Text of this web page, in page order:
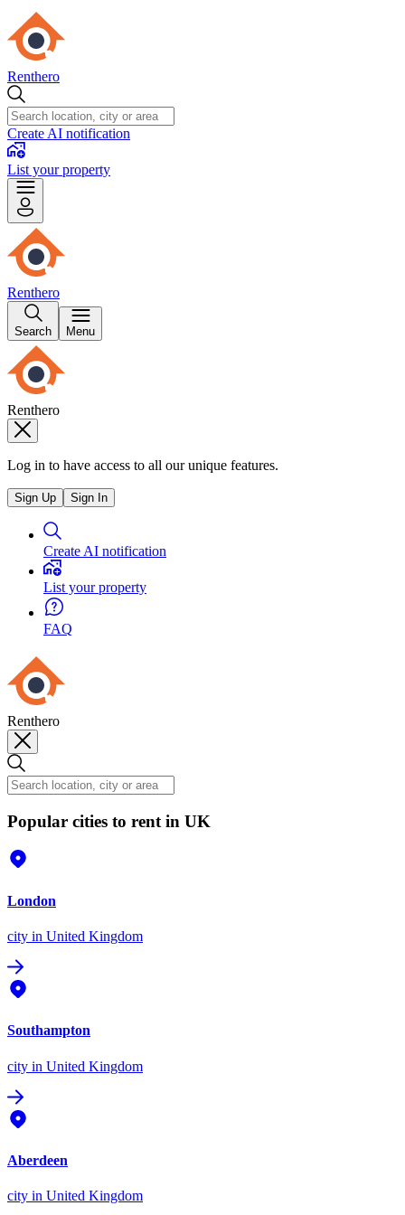
Renthero
Create AI notification
List your property
Renthero
Search Menu
Renthero
Log in to have access to all our unique features.
Sign Up Sign In
Create AI notification
List your property
FAQ
Renthero
Popular cities to rent in UK
London
city in United Kingdom
Southampton
city in United Kingdom
Aberdeen
city in United Kingdom